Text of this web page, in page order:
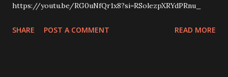
https://youtu.be/RG0uNfQr1x8?si=RSolezpXRYdPRnu_
SHARE POST A COMMENT READ MORE